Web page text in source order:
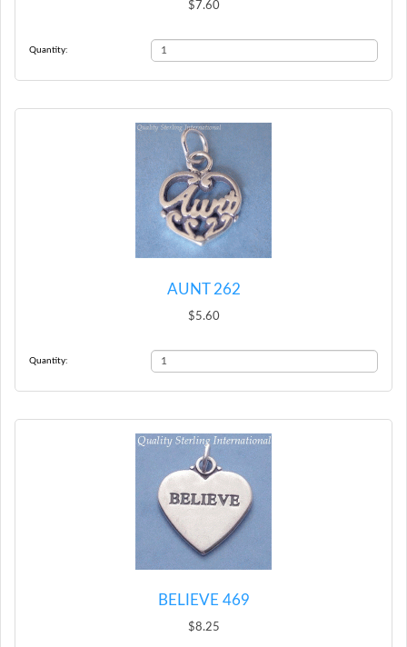
$7.60
Quantity:
AUNT 262
$5.60
Quantity:
BELIEVE 469
$8.25